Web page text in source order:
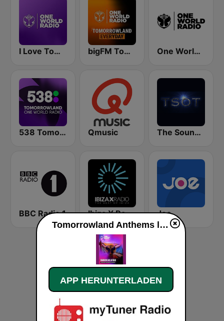
I Love Tomorrowland One World Radio bigFM Tomorrowland One World Radio One World Radio UK
538 Tomorrowland One World Radio Qmusic The Sound Of Trance
BBC Radio 1 Ibiza X Radio Joe
Tomorrowland Anthems live
APP HERUNTERLADEN